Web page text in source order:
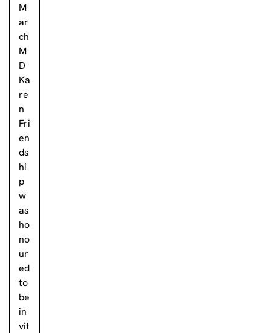
M
ar
ch
M
D
Ka
re
n
Fri
en
ds
hi
p
w
as
ho
no
ur
ed
to
be
in
vit